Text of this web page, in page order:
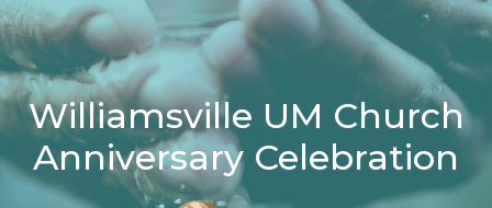
Williamsville UM Church
Anniversary Celebration